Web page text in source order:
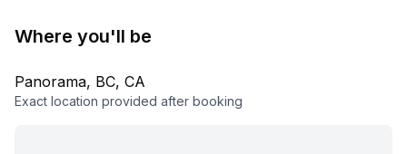
Where you'll be
Panorama, BC, CA
Exact location provided after booking